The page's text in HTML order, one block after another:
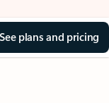
See plans and pricing